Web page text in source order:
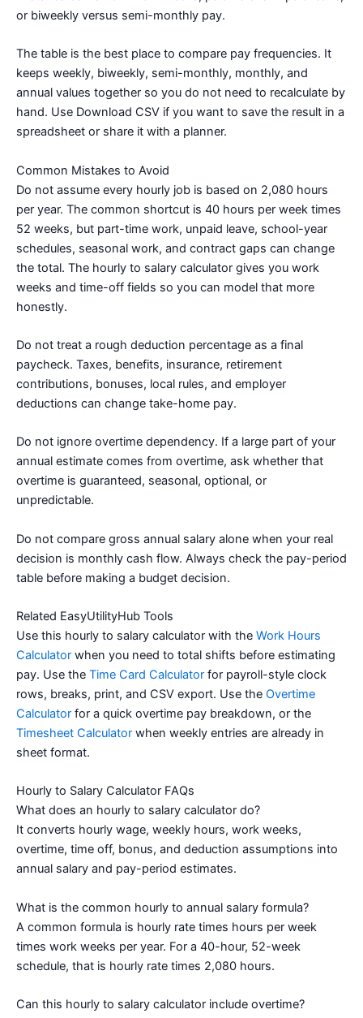
or biweekly versus semi-monthly pay.
The table is the best place to compare pay frequencies. It
keeps weekly, biweekly, semi-monthly, monthly, and
annual values together so you do not need to recalculate by
hand. Use Download CSV if you want to save the result in a
spreadsheet or share it with a planner.
Common Mistakes to Avoid
Do not assume every hourly job is based on 2,080 hours
per year. The common shortcut is 40 hours per week times
52 weeks, but part-time work, unpaid leave, school-year
schedules, seasonal work, and contract gaps can change
the total. The hourly to salary calculator gives you work
weeks and time-off fields so you can model that more
honestly.
Do not treat a rough deduction percentage as a final
paycheck. Taxes, benefits, insurance, retirement
contributions, bonuses, local rules, and employer
deductions can change take-home pay.
Do not ignore overtime dependency. If a large part of your
annual estimate comes from overtime, ask whether that
overtime is guaranteed, seasonal, optional, or
unpredictable.
Do not compare gross annual salary alone when your real
decision is monthly cash flow. Always check the pay-period
table before making a budget decision.
Related EasyUtilityHub Tools
Use this hourly to salary calculator with the Work Hours
Calculator when you need to total shifts before estimating
pay. Use the Time Card Calculator for payroll-style clock
rows, breaks, print, and CSV export. Use the Overtime
Calculator for a quick overtime pay breakdown, or the
Timesheet Calculator when weekly entries are already in
sheet format.
Hourly to Salary Calculator FAQs
What does an hourly to salary calculator do?
It converts hourly wage, weekly hours, work weeks,
overtime, time off, bonus, and deduction assumptions into
annual salary and pay-period estimates.
What is the common hourly to annual salary formula?
A common formula is hourly rate times hours per week
times work weeks per year. For a 40-hour, 52-week
schedule, that is hourly rate times 2,080 hours.
Can this hourly to salary calculator include overtime?